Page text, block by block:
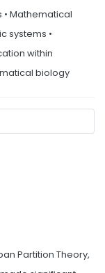
Mathematical
systems •
within
biology
Partition Theory,